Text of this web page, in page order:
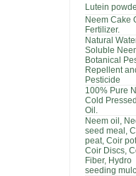
Lutein
Neem Cake
Fertilizer.
Natural
Soluble
Botanical
Repellent
Pesticide
100% Pure
Cold
Oil.
Neem oil,
seed meal,
peat, Coir
Coir Discs,
Fiber, Hydro
seeding